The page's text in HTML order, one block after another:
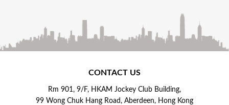
CONTACT US
Rm 901, 9/F, HKAM Jockey Club Building,
99 Wong Chuk Hang Road, Aberdeen, Hong Kong